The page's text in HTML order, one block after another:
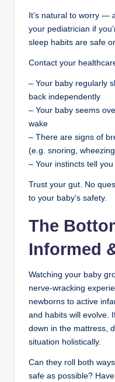
It’s natural to worry —
your pediatrician if
sleep habits are safe or
Contact your
– Your baby regularly
back independently
– Your baby seems
wake
– There are signs of
(e.g. snoring,
– Your instincts tell
Trust your gut. No
to your baby’s safety.
The
Informed
Watching your baby
nerve-wracking
newborns to active
and habits will evolve.
down in the mattress,
situation holistically.
Can they roll both
safe as possible?